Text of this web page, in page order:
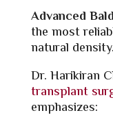
Advanced
the most
natural density.
Dr. Harikiran
transplant
emphasizes: